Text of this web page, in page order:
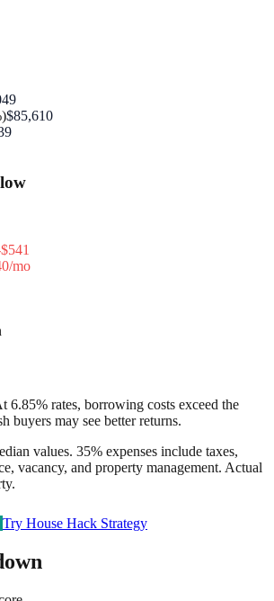
$85,610
mo
6.85% rates, borrowing costs exceed the
buyers may see better returns.
values. 35% expenses include taxes,
vacancy, and property management. Actual
Try House Hack Strategy